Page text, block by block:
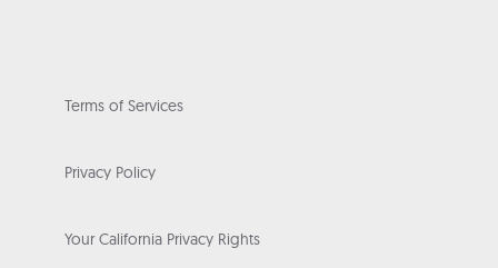
Terms of Services
Privacy Policy
Your California Privacy Rights